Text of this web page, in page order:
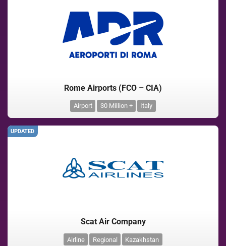
Rome Airports (FCO – CIA)
Airport 30 Million + Italy
UPDATED
Scat Air Company
Airline Regional Kazakhstan